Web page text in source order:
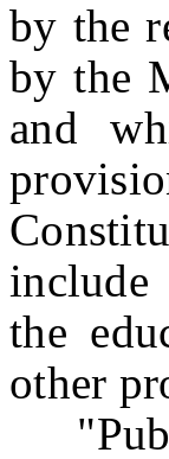
by the
by the
and
the
other